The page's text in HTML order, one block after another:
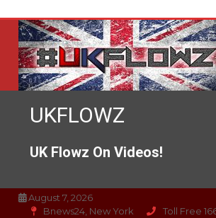
content
UKFLOWZ
UK Flowz On Videos!
August 7, 2026
Bnews24, New York
Toll Free